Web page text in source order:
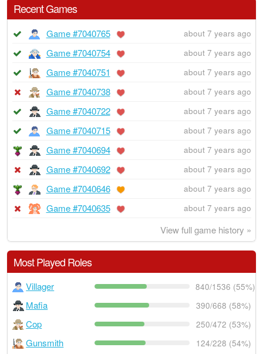
Recent Games
Game #7040765 about 7 years ago
Game #7040754 about 7 years ago
Game #7040751 about 7 years ago
Game #7040738 about 7 years ago
Game #7040722 about 7 years ago
Game #7040715 about 7 years ago
Game #7040694 about 7 years ago
Game #7040692 about 7 years ago
Game #7040646 about 7 years ago
Game #7040635 about 7 years ago
View full game history »
Most Played Roles
Villager 840/1536 (55%)
Mafia 390/668 (58%)
Cop 250/472 (53%)
Gunsmith 124/228 (54%)